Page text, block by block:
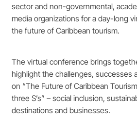
sector and non-governmental,
media organizations for a day-long
the future of Caribbean tourism.
The virtual conference brings
highlight the challenges, successes
on “The Future of Caribbean
three S’s” – social inclusion,
destinations and businesses.